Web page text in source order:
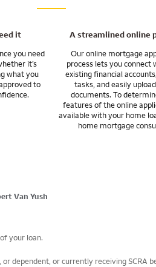
it
you need
it’s
what you
to
A streamlined online
Our online mortgage
process lets you connect
existing financial
tasks, and easily
documents. To
features of the online
available with your home
home mortgage
Van Yush
your loan.
dependent, or currently receiving SCRA